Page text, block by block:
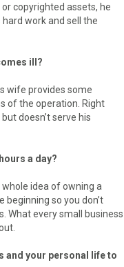
copyrighted assets, he
work and sell the
ill?
wife provides some
of the operation. Right
doesn’t serve his
a day?
idea of owning a
beginning so you don’t
What every small business
and your personal life to